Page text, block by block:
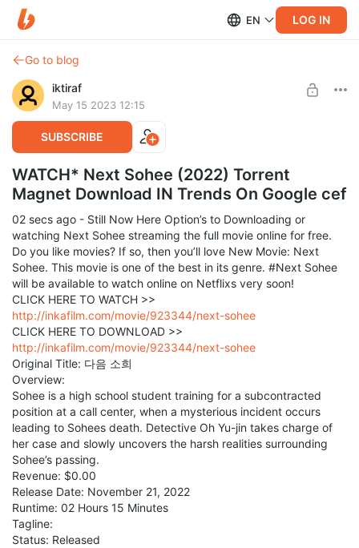
EN LOG IN
Go to blog
iktiraf
May 15 2023 12:15
SUBSCRIBE
WATCH* Next Sohee (2022) Torrent
Magnet Download IN Trends On Google cef
02 secs ago - Still Now Here Option’s to Downloading or
watching Next Sohee streaming the full movie online for free.
Do you like movies? If so, then you’ll love New Movie: Next
Sohee. This movie is one of the best in its genre. #Next Sohee
will be available to watch online on Netflixs very soon!
CLICK HERE TO WATCH >>
http://inkafilm.com/movie/923344/next-sohee
CLICK HERE TO DOWNLOAD >>
http://inkafilm.com/movie/923344/next-sohee
Original Title: 다음 소희
Overview:
Sohee is a high school student training for a subcontracted
position at a call center, when a mysterious incident occurs
leading to Sohees death. Detective Oh Yu-jin takes charge of
her case and slowly uncovers the harsh realities surrounding
Sohee’s passing.
Revenue: $0.00
Release Date: November 21, 2022
Runtime: 02 Hours 15 Minutes
Tagline:
Status: Released